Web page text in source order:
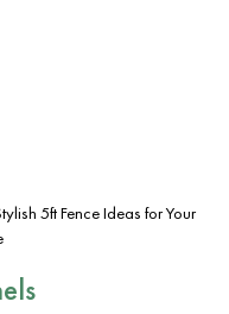
5ft Fence Ideas for Your